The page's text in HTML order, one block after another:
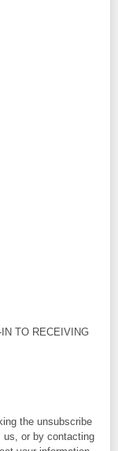
TO RECEIVING
the unsubscribe
us, or by contacting